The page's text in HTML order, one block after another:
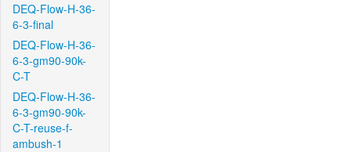
DEQ-Flow-H-36-
6-3-final
DEQ-Flow-H-36-
6-3-gm90-90k-
C-T
DEQ-Flow-H-36-
6-3-gm90-90k-
C-T-reuse-f-
ambush-1